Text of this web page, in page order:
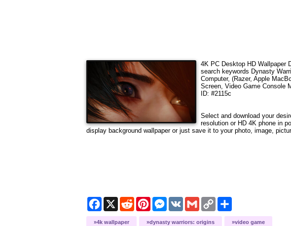
4K PC Desktop HD Wallpaper
search keywords Dynasty
Computer, (Razer, Apple
Screen, Video Game Console
ID: #2115c
Select and download your
resolution or HD 4K phone in
display background wallpaper or just save it to your photo, image,
Facebook
X Reddit PinterestMessenger
VK Gmail Copy
Link
4k wallpaper dynasty warriors: origins video game